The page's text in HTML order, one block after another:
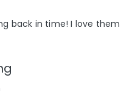
back in time! I love them